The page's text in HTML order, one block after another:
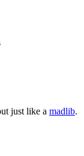
just like a madlib.